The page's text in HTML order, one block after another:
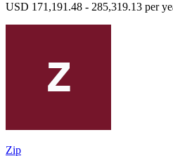
USD 171,191.48 - 285,319.13 per
Zip